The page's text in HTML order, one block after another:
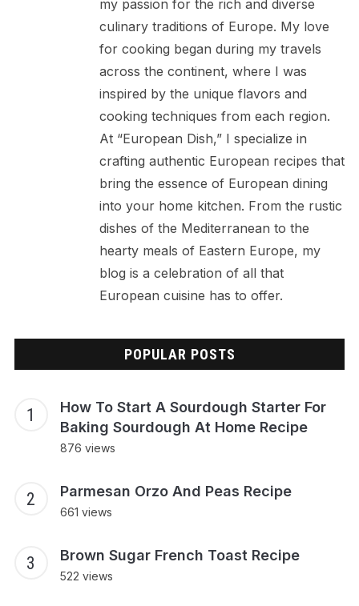
my passion for the rich and diverse
culinary traditions of Europe. My love
for cooking began during my travels
across the continent, where I was
inspired by the unique flavors and
cooking techniques from each region.
At “European Dish,” I specialize in
crafting authentic European recipes that
bring the essence of European dining
into your home kitchen. From the rustic
dishes of the Mediterranean to the
hearty meals of Eastern Europe, my
blog is a celebration of all that
European cuisine has to offer.
POPULAR POSTS
How To Start A Sourdough Starter For
Baking Sourdough At Home Recipe
876 views
Parmesan Orzo And Peas Recipe
661 views
Brown Sugar French Toast Recipe
522 views